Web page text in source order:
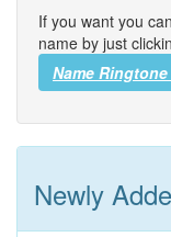
If you want you
name by just
Name
Newly